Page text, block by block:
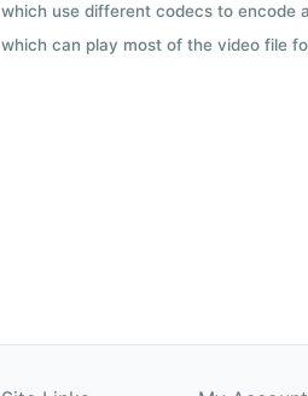
which use different codecs to encode
which can play most of the video file